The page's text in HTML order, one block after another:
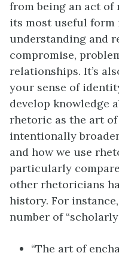
from being an act
its most useful form
understanding and
compromise,
relationships. It’s
your sense of
develop knowledge
rhetoric as the art
intentionally
and how we use
particularly
other rhetoricians
history. For instance,
number of
“The art of